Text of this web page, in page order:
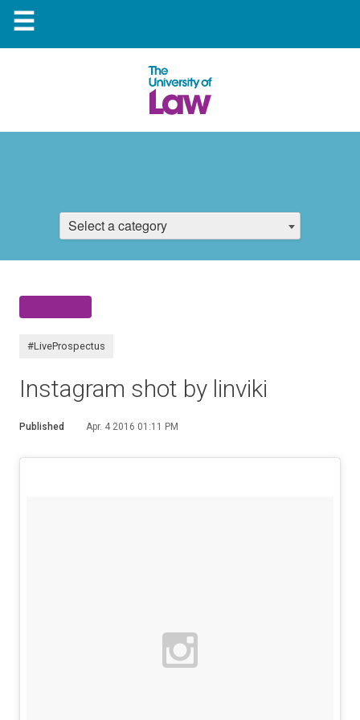
☰
Select a category
#LiveProspectus
Instagram shot by linviki
Published Apr. 4 2016 01:11 PM